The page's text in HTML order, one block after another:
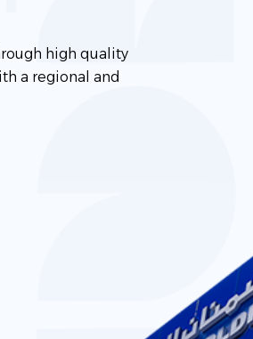
high quality
a regional and